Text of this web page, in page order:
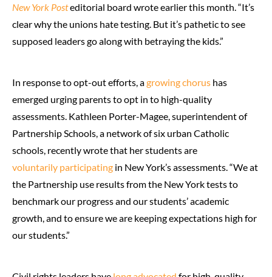
New York Posteditorial board wrote earlier this month. “It’s
clear why the unions hate testing. But it’s pathetic to see
supposed leaders go along with betraying the kids.”
In response to opt-out efforts, agrowing chorus has
emerged urging parents to opt in to high-quality
assessments. Kathleen Porter-Magee, superintendent of
Partnership Schools, a network of six urban Catholic
schools, recently wrote that her students are
voluntarily participating in New York’s assessments. “We at
the Partnership use results from the New York tests to
benchmark our progress and our students’ academic
growth, and to ensure we are keeping expectations high for
our students.”